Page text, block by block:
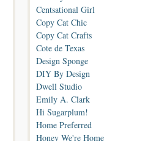
Centsational Girl
Copy Cat Chic
Copy Cat Crafts
Cote de Texas
Design Sponge
DIY By Design
Dwell Studio
Emily A. Clark
Hi Sugarplum!
Home Preferred
Honey We're Home